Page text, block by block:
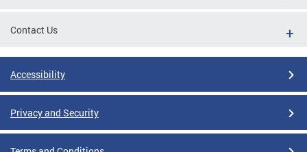
Contact Us
Accessibility
Privacy and Security